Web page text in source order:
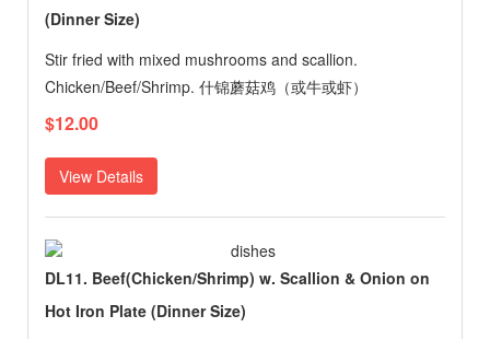
(Dinner Size)
Stir fried with mixed mushrooms and scallion.
Chicken/Beef/Shrimp. 什锦蘑菇鸡（或牛或虾）
$12.00
View Details
DL11. Beef(Chicken/Shrimp) w. Scallion & Onion on
Hot Iron Plate (Dinner Size)